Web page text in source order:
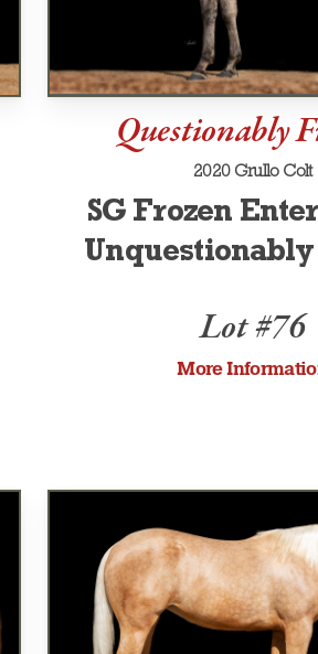
Questionably
2020 Grullo Colt
SG Frozen
Lot #76
More